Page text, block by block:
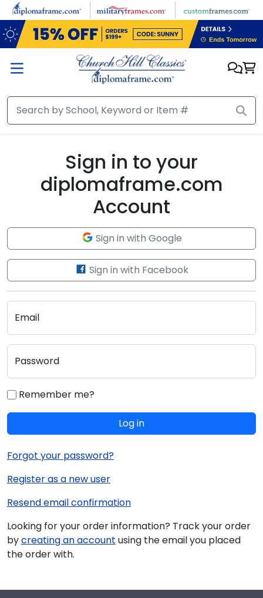
Skip to main content
Sign in to your
diplomaframe.com
Account
Sign in with Google
Sign in with Facebook
Email
Password
Remember me?
Log in
Forgot your password?
Register as a new user
Resend email confirmation
Looking for your order information? Track your order
bycreating an account using the email you placed
the order with.